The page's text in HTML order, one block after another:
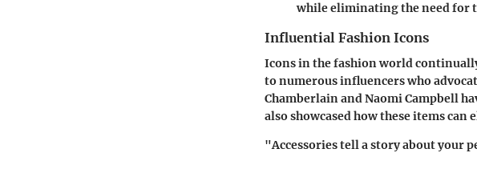
while eliminating the need for
Influential Fashion Icons
Icons in the fashion world
to numerous influencers who
Chamberlain and Naomi Campbell
also showcased how these items can
"Accessories tell a story about your